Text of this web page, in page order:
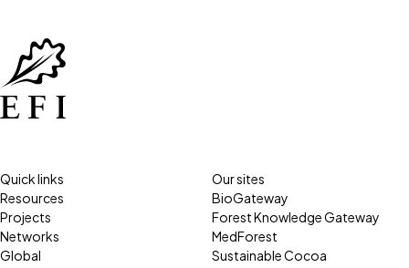
Quick links
Resources
Projects
Networks
Global
Our sites
BioGateway
Forest Knowledge Gateway
MedForest
Sustainable Cocoa